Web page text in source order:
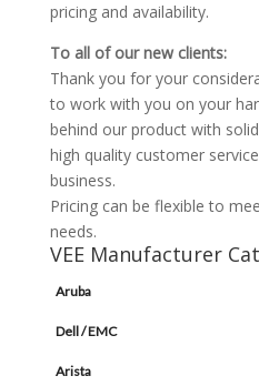
pricing and availability.
To all of our new clients:
Thank you for your
to work with you on your
behind our product with
high quality customer
business.
Pricing can be flexible to
needs.
VEE Manufacturer
Aruba
Dell / EMC
Arista